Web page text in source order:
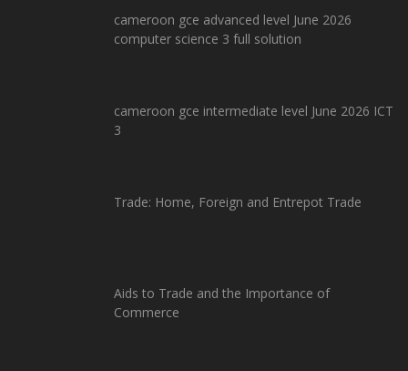
cameroon gce advanced level June 2026
computer science 3 full solution
cameroon gce intermediate level June 2026 ICT
3
Trade: Home, Foreign and Entrepot Trade
Aids to Trade and the Importance of
Commerce